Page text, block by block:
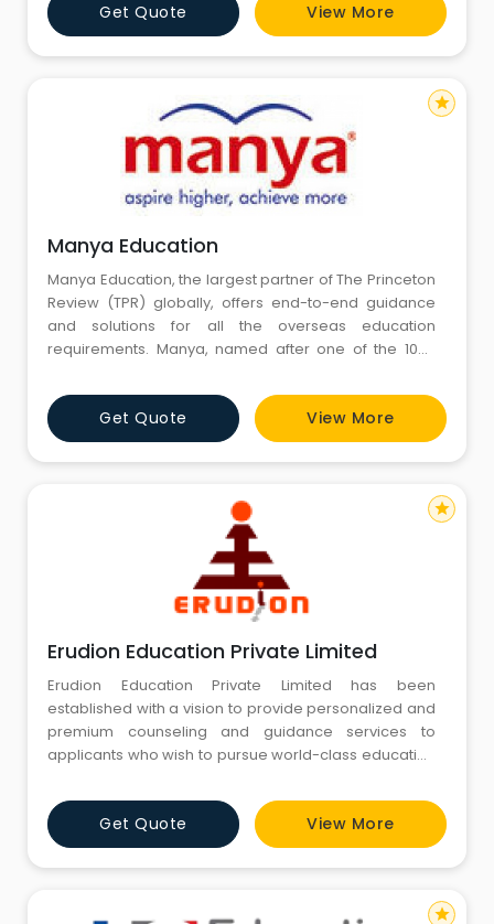
Get Quote View More
Manya Education
Manya Education, the largest partner of The Princeton
Review (TPR) globally, offers end-to-end guidance
and solutions for all the overseas education
requirements. Manya, named after one of the 1008
wisdom and consciousness while discriminating
between the wrong and the right. Since its inception in
2002, Manya Education holds an exceptional track
record of guiding
Get Quote View More
star
Erudion Education Private Limited
Erudion Education Private Limited has been
established with a vision to provide personalized and
premium counseling and guidance services to
applicants who wish to pursue world-class education
and years of experience in education, training, test
preparation and overseas college counseling.
Get Quote View More
star
star